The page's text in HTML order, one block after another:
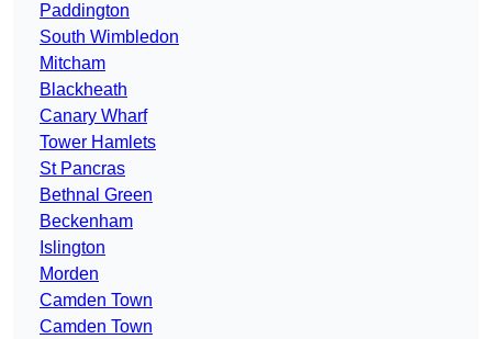
Paddington
South Wimbledon
Mitcham
Blackheath
Canary Wharf
Tower Hamlets
St Pancras
Bethnal Green
Beckenham
Islington
Morden
Camden Town
Camden Town